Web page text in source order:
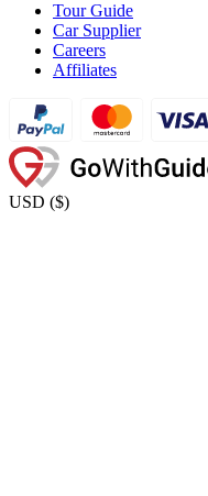
Tour Guide
Car Supplier
Careers
Affiliates
USD ($)